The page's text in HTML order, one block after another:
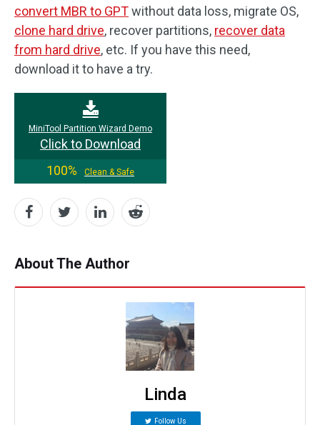
convert MBR to GPTwithout data loss, migrate OS,
clone hard drive, recover partitions, recover data
from hard drive, etc. If you have this need,
download it to have a try.
MiniTool Partition Wizard Demo
Click to Download
100%
Clean & Safe
About The Author
Linda
Follow Us